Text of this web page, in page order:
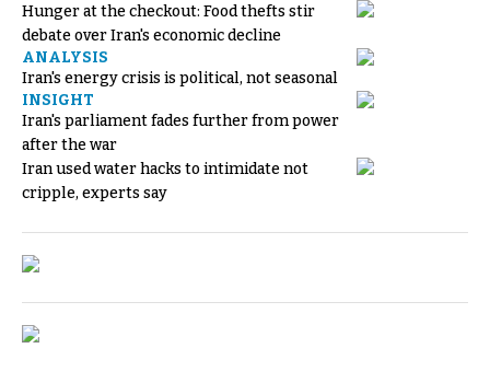
Hunger at the checkout: Food thefts stir
debate over Iran's economic decline
ANALYSIS
Iran's energy crisis is political, not seasonal
INSIGHT
Iran's parliament fades further from power
after the war
Iran used water hacks to intimidate not
cripple, experts say